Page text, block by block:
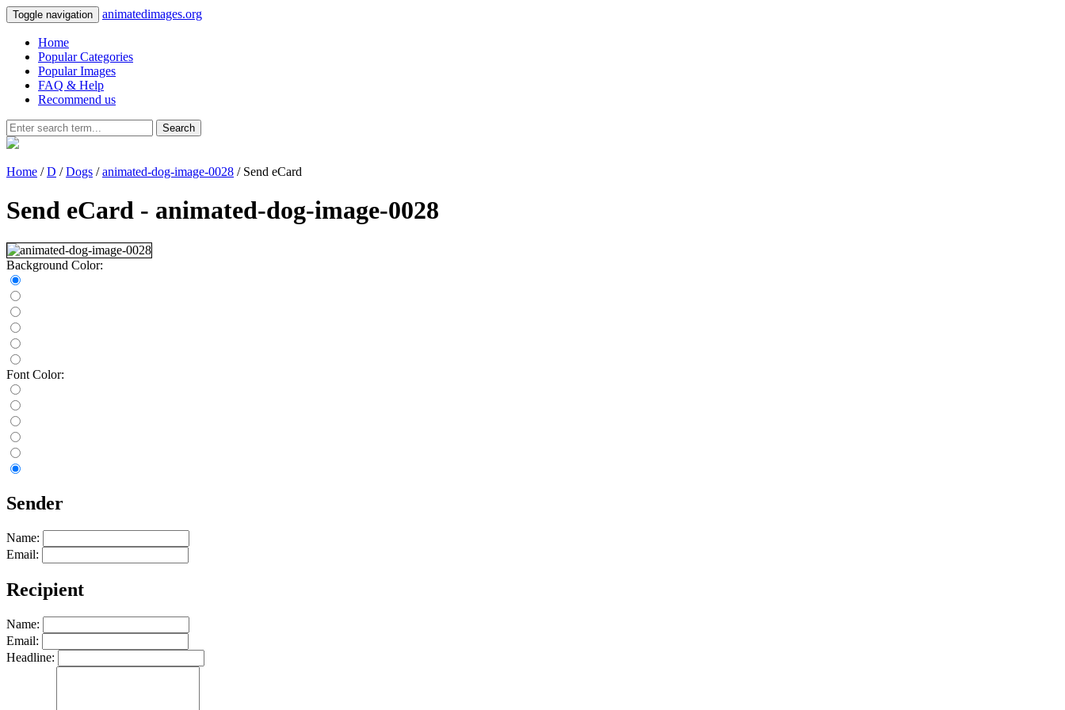
Toggle navigation animatedimages.org
Home
Popular Categories
Popular Images
FAQ & Help
Recommend us
Search
Home /D /Dogs /animated-dog-image-0028 / Send eCard
Send eCard - animated-dog-image-0028
Background Color:
Font Color:
Sender
Name:
Email:
Recipient
Name:
Email:
Headline: